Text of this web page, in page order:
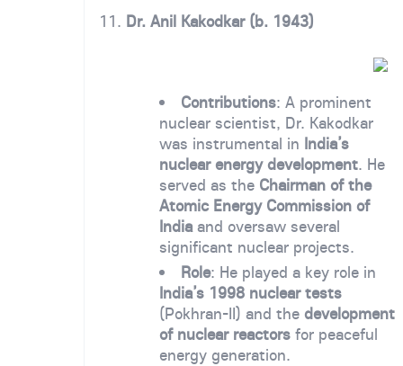
11. Dr. Anil Kakodkar (b. 1943)
Contributions: A prominent
nuclear scientist, Dr. Kakodkar
was instrumental in India’s
nuclear energy development. He
served as the Chairman of the
Atomic Energy Commission of
Indiaand oversaw several
significant nuclear projects.
Role: He played a key role in
India’s 1998 nuclear tests
(Pokhran-II) and the development
of nuclear reactorsfor peaceful
energy generation.